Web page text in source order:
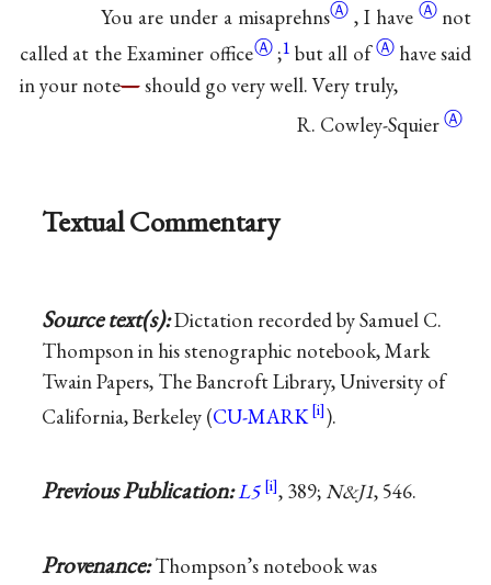
You are under a misaprehnsⒶ ,I have Ⓐ not
called at the Examiner officeⒶ;1 but all ofⒶ have said
in your note—should go very well. Very truly,
R. Cowley-SquierⒶ
Textual Commentary
Source text(s):Dictation recorded by Samuel C.
Thompson in his stenographic notebook, Mark
Twain Papers, The Bancroft Library, University of
California, Berkeley (CU-MARK ).
Previous Publication:L5 , 389; N&J1, 546.
Provenance:Thompson’s notebook was